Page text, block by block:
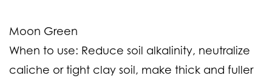
Moon Green
When to use: Reduce soil alkalinity, neutralize
caliche or tight clay soil, make thick and fuller